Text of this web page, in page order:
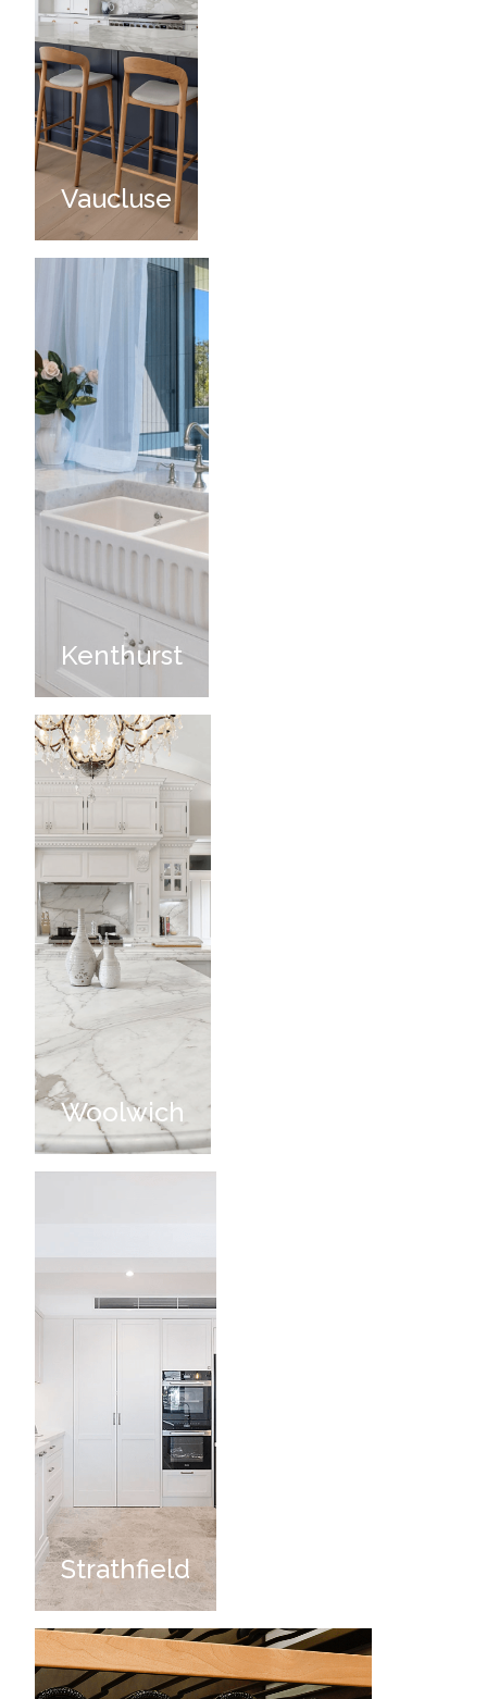
Vaucluse
Kenthurst
Woolwich
Strathfield